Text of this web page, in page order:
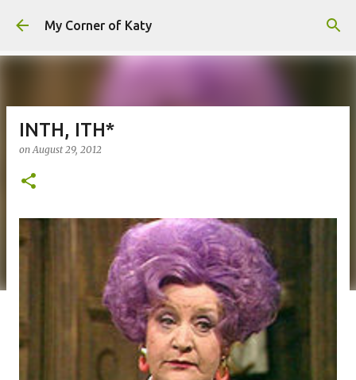
Skip to main content
My Corner of Katy
INTH, ITH*
onAugust 29, 2012